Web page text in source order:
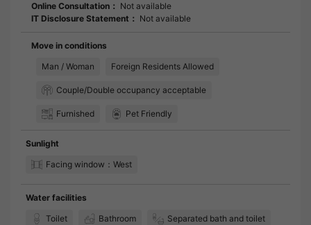
Online Consultation： Not available
IT Disclosure Statement： Not available
Move in conditions
Man / Woman
Foreign Residents Allowed
Couple/Double occupancy acceptable
Furnished Pet Friendly
Sunlight
Facing window：West
Water facilities
Toilet
Bathroom Separated bath and toilet